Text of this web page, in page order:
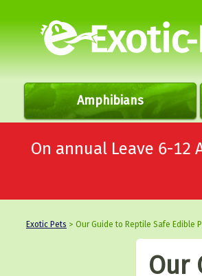
Amphibians
On annual Leave 6-12
Exotic Pets > Our Guide to Reptile Safe Edible
Our